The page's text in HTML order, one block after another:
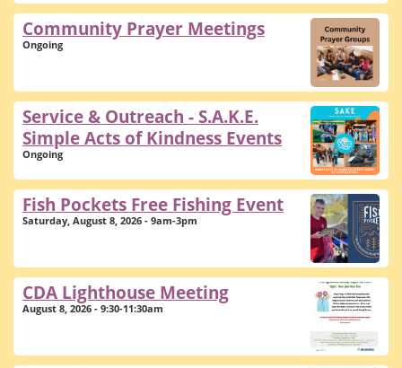
Community Prayer Meetings
Ongoing
Service & Outreach - S.A.K.E.
Simple Acts of Kindness Events
Ongoing
Fish Pockets Free Fishing Event
Saturday, August 8, 2026 - 9am-3pm
CDA Lighthouse Meeting
August 8, 2026 - 9:30-11:30am